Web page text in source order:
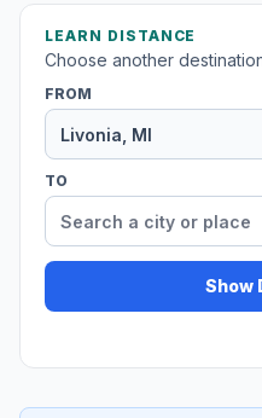
LEARN DISTANCE
Choose another
FROM
TO
Show